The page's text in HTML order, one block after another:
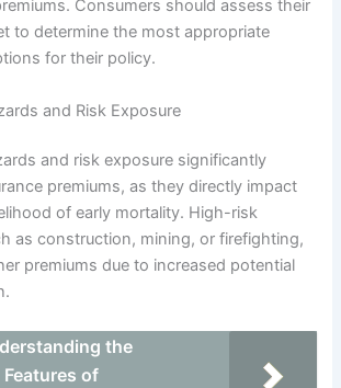
Consumers should assess their
to determine the most appropriate
for their policy.
and Risk Exposure
and risk exposure significantly
premiums, as they directly impact
of early mortality. High-risk
as construction, mining, or firefighting,
premiums due to increased potential
the
of